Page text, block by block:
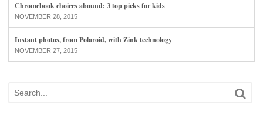
Chromebook choices abound: 3 top picks for kids
NOVEMBER 28, 2015
Instant photos, from Polaroid, with Zink technology
NOVEMBER 27, 2015